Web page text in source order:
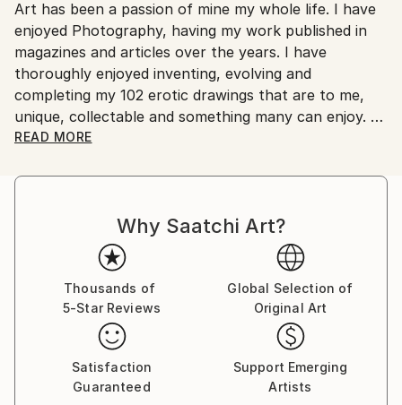
Ships From:
Australia.
Art has been a passion of mine my whole life. I have
enjoyed Photography, having my work published in
magazines and articles over the years. I have
thoroughly enjoyed inventing, evolving and
completing my 102 erotic drawings that are to me,
unique, collectable and something many can enjoy.
fifteen year period. I have drawn on many influences
is unique to my work. I am 76 years old now and wish
for my Art to be seen and appreciated by those who
have an interest in erotic art as well as the wider
artistic community.
READ MORE
Why Saatchi Art?
Thousands of
5-Star Reviews
Global Selection of
Original Art
Satisfaction
Guaranteed
Support Emerging
Artists